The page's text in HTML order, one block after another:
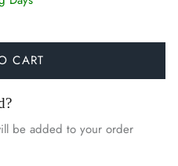
CART
be added to your order